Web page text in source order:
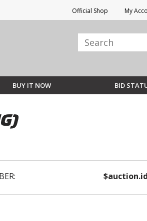
Official Shop My
BUY IT NOW BID
$auction.id